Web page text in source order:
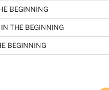
BEGINNING
IN THE BEGINNING
BEGINNING